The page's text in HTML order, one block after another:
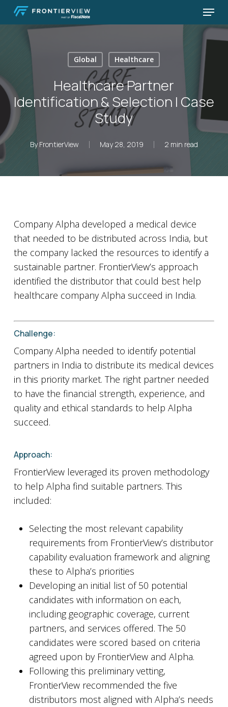
Skip
content
Menu
Global Healthcare
Healthcare Partner
Identification & Selection | Case
Study
By FrontierView May 28, 2019 2 min read
Company Alpha developed a medical device
that needed to be distributed across India, but
the company lacked the resources to identify a
sustainable partner. FrontierView’s approach
identified the distributor that could best help
healthcare company Alpha succeed in India.
Challenge:
Company Alpha needed to identify potential
partners in India to distribute its medical devices
in this priority market. The right partner needed
to have the financial strength, experience, and
quality and ethical standards to help Alpha
succeed.
Approach:
FrontierView leveraged its proven methodology
to help Alpha find suitable partners. This
included:
Selecting the most relevant capability
requirements from FrontierView’s distributor
capability evaluation framework and aligning
these to Alpha’s priorities
Developing an initial list of 50 potential
candidates with information on each,
including geographic coverage, current
partners, and services offered. The 50
candidates were scored based on criteria
agreed upon by FrontierView and Alpha.
Following this preliminary vetting,
FrontierView recommended the five
distributors most aligned with Alpha’s needs
Close
Menu